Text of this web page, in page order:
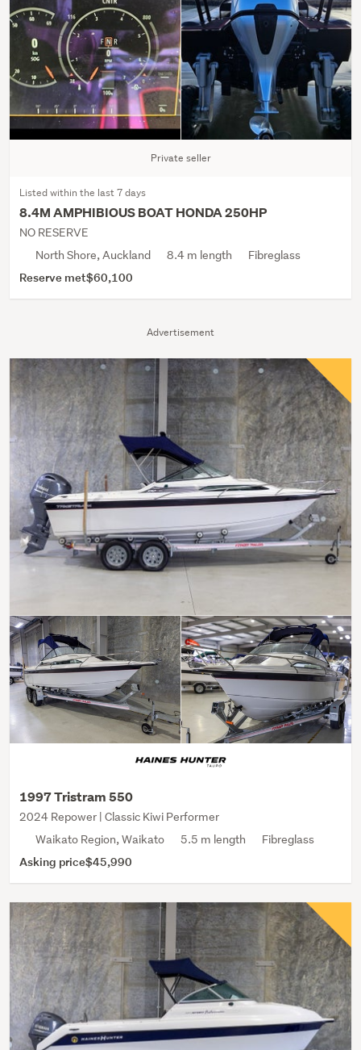
Advertisement
Private seller
Listed within the last 7 days
8.4M AMPHIBIOUS BOAT HONDA 250HP
NO RESERVE
North Shore, Auckland
8.4 m length Fibreglass
Reserve met$60,100
1997 Tristram 550
2024 Repower | Classic Kiwi Performer
Waikato Region, Waikato
5.5 m length Fibreglass
Asking price$45,990